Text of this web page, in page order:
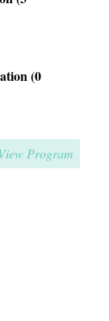
(0
Program